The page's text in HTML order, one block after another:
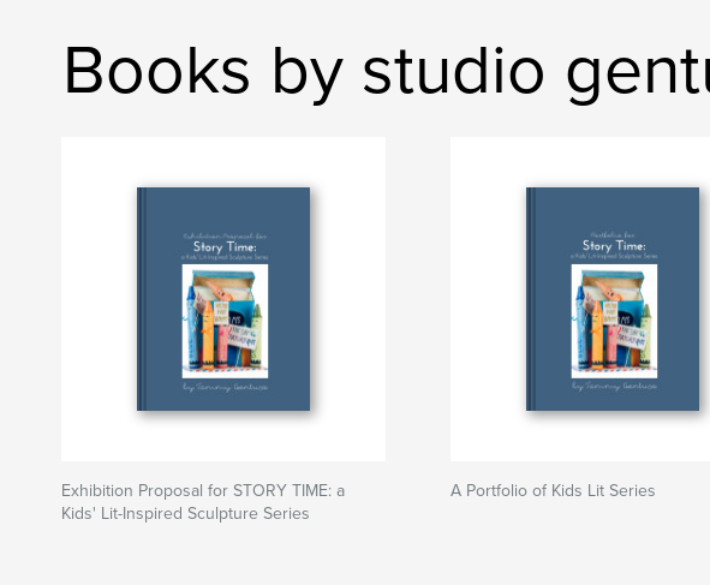
Books by studio
Exhibition Proposal for STORY TIME: a
Kids' Lit-Inspired Sculpture Series
A Portfolio of Kids Lit Series